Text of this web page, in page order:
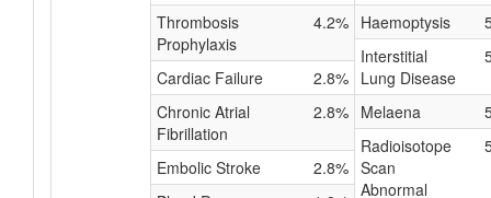
Thrombosis
Prophylaxis
4.2%
Cardiac Failure
2.8%
Chronic Atrial
Fibrillation
2.8%
Embolic Stroke
2.8%
Haemoptysis
Interstitial
Lung Disease
Melaena
Radioisotope
Scan
Abnormal